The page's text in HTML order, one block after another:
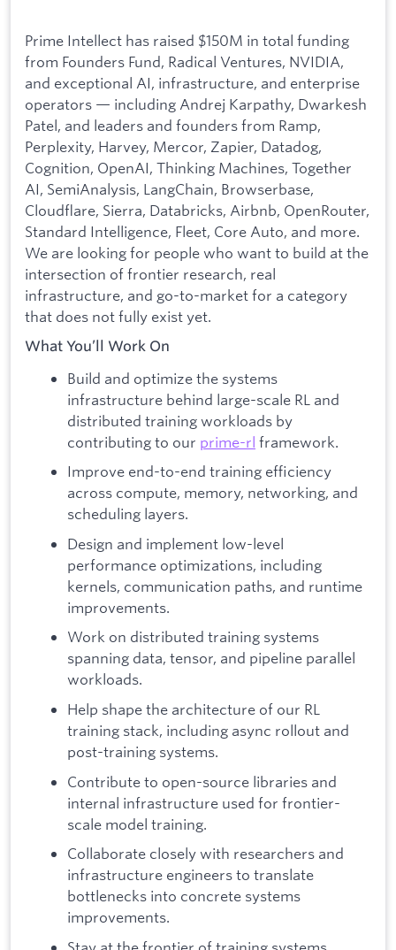
Prime Intellect has raised $150M in total funding
from Founders Fund, Radical Ventures, NVIDIA,
and exceptional AI, infrastructure, and enterprise
operators — including Andrej Karpathy, Dwarkesh
Patel, and leaders and founders from Ramp,
Perplexity, Harvey, Mercor, Zapier, Datadog,
Cognition, OpenAI, Thinking Machines, Together
AI, SemiAnalysis, LangChain, Browserbase,
Cloudflare, Sierra, Databricks, Airbnb, OpenRouter,
Standard Intelligence, Fleet, Core Auto, and more.
We are looking for people who want to build at the
intersection of frontier research, real
infrastructure, and go-to-market for a category
that does not fully exist yet.
What You’ll Work On
Build and optimize the systems
infrastructure behind large-scale RL and
distributed training workloads by
contributing to our prime-rl framework.
Improve end-to-end training efficiency
across compute, memory, networking, and
scheduling layers.
Design and implement low-level
performance optimizations, including
kernels, communication paths, and runtime
improvements.
Work on distributed training systems
spanning data, tensor, and pipeline parallel
workloads.
Help shape the architecture of our RL
training stack, including async rollout and
post-training systems.
Contribute to open-source libraries and
internal infrastructure used for frontier-
scale model training.
Collaborate closely with researchers and
infrastructure engineers to translate
bottlenecks into concrete systems
improvements.